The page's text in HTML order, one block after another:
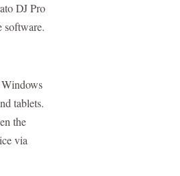
DJ Pro
software.
tablets.
the
via